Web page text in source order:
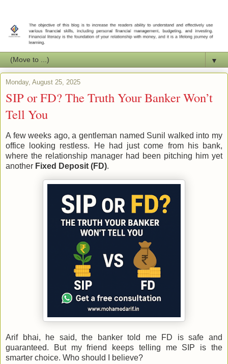
▼
Monday, August 25, 2025
SIP or FD? The Truth Your Banker Won’t
Tell You
A few weeks ago, a gentleman named Sunil walked into my
office looking restless. He had just come from his bank,
where the relationship manager had been pitching him yet
another Fixed Deposit (FD).
Arif bhai, he said, the banker told me FD is safe and
guaranteed. But my friend keeps telling me SIP is the
smarter choice. Who should I believe?